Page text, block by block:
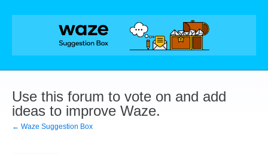
Skip
Use this forum to vote on and add
ideas to improve Waze.
← Waze Suggestion Box